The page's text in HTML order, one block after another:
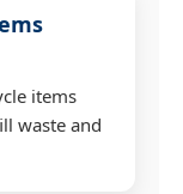
items
waste and